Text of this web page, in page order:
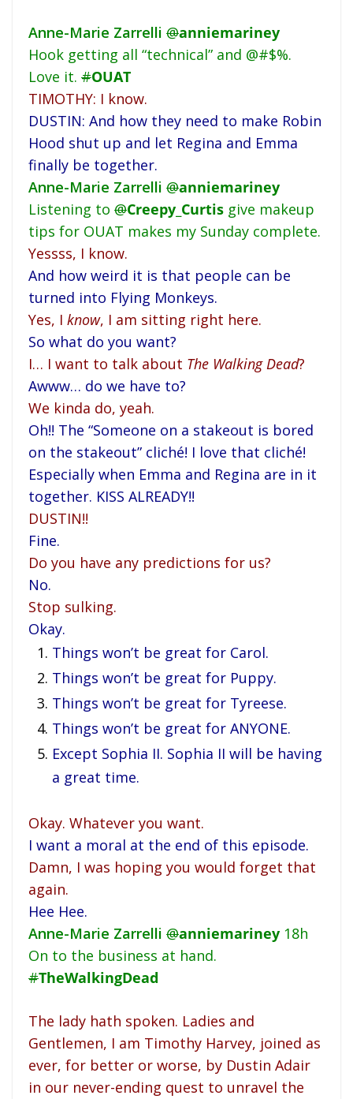
Anne-Marie Zarrelli @anniemariney
Hook getting all “technical” and @#$%.
Love it. #OUAT
TIMOTHY: I know.
DUSTIN: And how they need to make Robin
Hood shut up and let Regina and Emma
finally be together.
Anne-Marie Zarrelli @anniemariney
Listening to @Creepy_Curtis give makeup
tips for OUAT makes my Sunday complete.
Yessss, I know.
And how weird it is that people can be
turned into Flying Monkeys.
Yes, I know, I am sitting right here.
So what do you want?
I… I want to talk about The Walking Dead?
Awww… do we have to?
We kinda do, yeah.
Oh!! The “Someone on a stakeout is bored
on the stakeout” cliché! I love that cliché!
Especially when Emma and Regina are in it
together. KISS ALREADY!!
DUSTIN!!
Fine.
Do you have any predictions for us?
No.
Stop sulking.
Okay.
Things won’t be great for Carol.
Things won’t be great for Puppy.
Things won’t be great for Tyreese.
Things won’t be great for ANYONE.
Except Sophia II. Sophia II will be having
a great time.
Okay. Whatever you want.
I want a moral at the end of this episode.
Damn, I was hoping you would forget that
again.
Hee Hee.
Anne-Marie Zarrelli @anniemariney 18h
On to the business at hand.
#TheWalkingDead
The lady hath spoken. Ladies and
Gentlemen, I am Timothy Harvey, joined as
ever, for better or worse, by Dustin Adair
in our never-ending quest to unravel the